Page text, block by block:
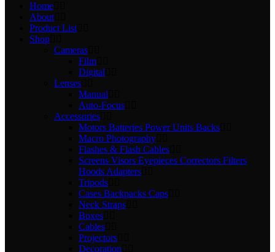
Home
About
Product List
Shop
Cameras
Film
Digital
Lenses
Manual
Auto-Focus
Accessories
Motors Batteries Power Units Backs
Macro Photography
Flashes & Flash Cables
Screens Visors Eyepieces Correctors Filters
Hoods Adapters
Tripods
Cases Backpacks Caps
Neck Straps
Boxes
Cables
Projectors
Decoration